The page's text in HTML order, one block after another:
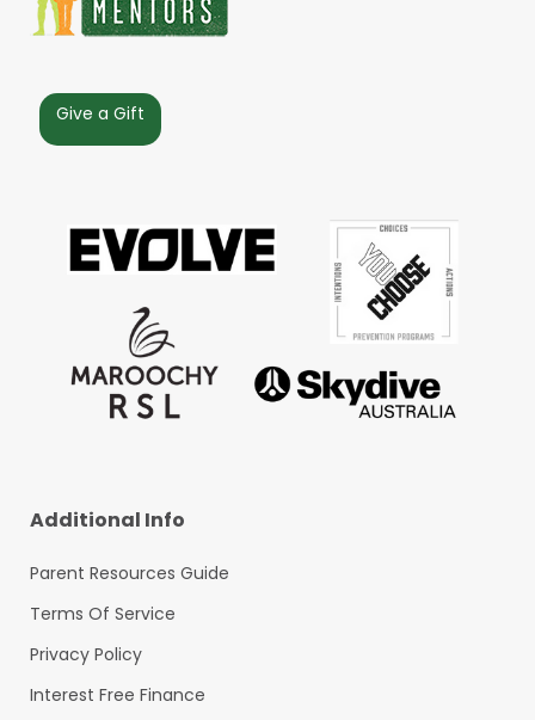
Give a Gift
Additional Info
Parent Resources Guide
Terms Of Service
Privacy Policy
Interest Free Finance